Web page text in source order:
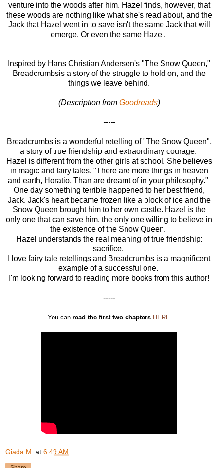
venture into the woods after him. Hazel finds, however, that
these woods are nothing like what she's read about, and the
Jack that Hazel went in to save isn't the same Jack that will
emerge. Or even the same Hazel.
Inspired by Hans Christian Andersen's "The Snow Queen,"
Breadcrumbsis a story of the struggle to hold on, and the
things we leave behind.
(Description from Goodreads)
-----
Breadcrumbs is a wonderful retelling of "The Snow Queen",
a story of true friendship and extraordinary courage.
Hazel is different from the other girls at school. She believes
in magic and fairy tales. "There are more things in heaven
and earth, Horatio, Than are dreamt of in your philosophy."
One day something terrible happened to her best friend,
Jack. Jack's heart became frozen like a block of ice and the
Snow Queen brought him to her own castle. Hazel is the
only one that can save him, the only one willing to believe in
the existence of the Snow Queen.
Hazel understands the real meaning of true friendship:
sacrifice.
I love fairy tale retellings and Breadcrumbs is a magnificent
example of a successful one.
I'm looking forward to reading more books from this author!
-----
You can read the first two chapters HERE
Giada M. at 6:49 AM